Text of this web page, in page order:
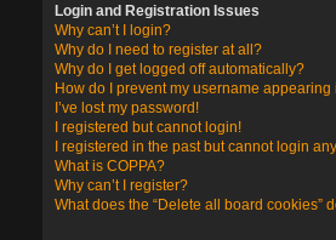
Login and Registration Issues
Why can’t I login?
Why do I need to register at all?
Why do I get logged off automatically?
How do I prevent my username
I’ve lost my password!
I registered but cannot login!
I registered in the past but cannot login
What is COPPA?
Why can’t I register?
What does the “Delete all board cookies”